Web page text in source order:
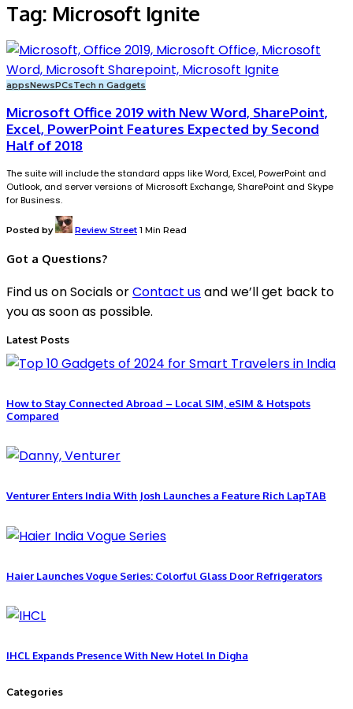
Tag: Microsoft Ignite
appsNewsPCsTech n Gadgets
Microsoft Office 2019 with New Word, SharePoint,
Excel, PowerPoint Features Expected by Second
Half of 2018
The suite will include the standard apps like Word, Excel, PowerPoint and
Outlook, and server versions of Microsoft Exchange, SharePoint and Skype
for Business.
Posted by Review Street 1 Min Read
Got a Questions?
Find us on Socials orContact usand we’ll get back to
you as soon as possible.
Latest Posts
How to Stay Connected Abroad – Local SIM, eSIM & Hotspots
Compared
Venturer Enters India With Josh Launches a Feature Rich LapTAB
Haier Launches Vogue Series: Colorful Glass Door Refrigerators
IHCL Expands Presence With New Hotel In Digha
Categories